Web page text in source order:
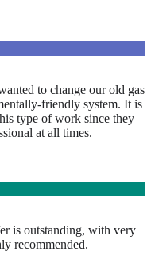
to change our old gas
friendly system. It is
type of work since they
at all times.
is outstanding, with very
recommended.